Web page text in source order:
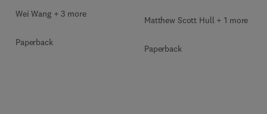
Wei Wang + 3 more
Paperback
Matthew Scott Hull + 1 more
Paperback